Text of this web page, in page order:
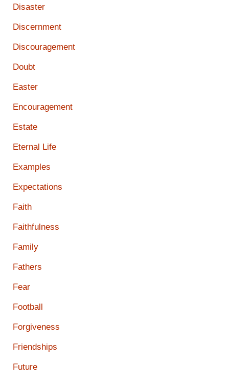
Disaster
Discernment
Discouragement
Doubt
Easter
Encouragement
Estate
Eternal Life
Examples
Expectations
Faith
Faithfulness
Family
Fathers
Fear
Football
Forgiveness
Friendships
Future